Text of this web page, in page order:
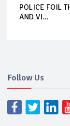
POLICE FOIL
AND VI...
Follow Us